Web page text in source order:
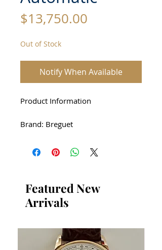
$13,750.00
Out of Stock
Notify When Available
Product Information
Brand: Breguet
Product Name: Breguet 3660
Heritage RG Automatic
Case: 18K rose gold
Driving method: automatic
Size : 30 * 36mm
Featured New
Arrivals